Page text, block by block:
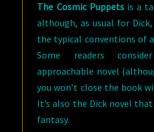
The Cosmic Puppetsis a
although, as usual for
the typical conventions of
Some readers
approachable novel
you won’t close the book
It’s also the Dick novel
fantasy.